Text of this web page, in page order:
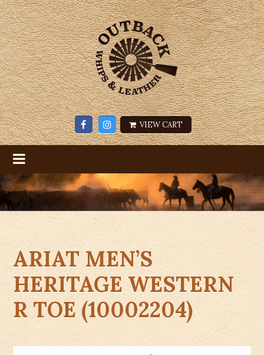
VIEW CART
ARIAT MEN’S
HERITAGE WESTERN
R TOE (10002204)